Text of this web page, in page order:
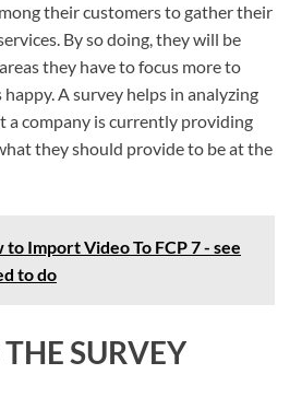
their customers to gather their
By so doing, they will be
they have to focus more to
A survey helps in analyzing
a company is currently providing
they should provide to be at the
to Import Video To FCP 7 - see
to do
SURVEY